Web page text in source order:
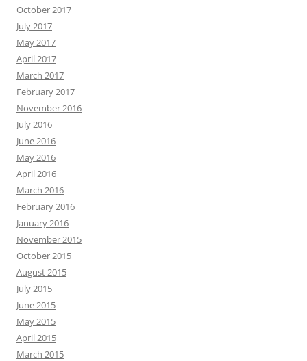
October 2017
July 2017
May 2017
April 2017
March 2017
February 2017
November 2016
July 2016
June 2016
May 2016
April 2016
March 2016
February 2016
January 2016
November 2015
October 2015
August 2015
July 2015
June 2015
May 2015
April 2015
March 2015